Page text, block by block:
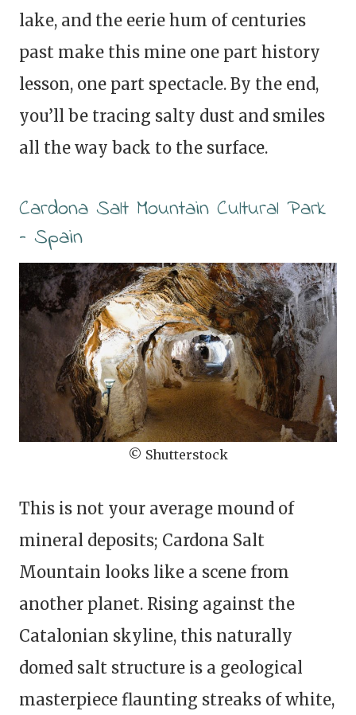
lake, and the eerie hum of centuries
past make this mine one part history
lesson, one part spectacle. By the end,
you’ll be tracing salty dust and smiles
all the way back to the surface.
Cardona Salt Mountain Cultural Park
– Spain
© Shutterstock
This is not your average mound of
mineral deposits; Cardona Salt
Mountain looks like a scene from
another planet. Rising against the
Catalonian skyline, this naturally
domed salt structure is a geological
masterpiece flaunting streaks of white,